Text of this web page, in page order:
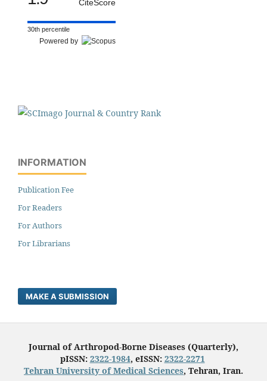
CiteScore
30th percentile
Powered by
INFORMATION
Publication Fee
For Readers
For Authors
For Librarians
MAKE A SUBMISSION
Journal of Arthropod-Borne Diseases (Quarterly),
pISSN: 2322-1984, eISSN: 2322-2271
Tehran University of Medical Sciences, Tehran, Iran.